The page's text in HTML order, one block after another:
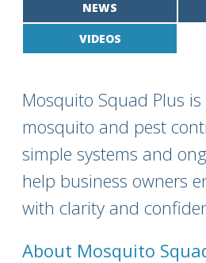
NEWS
VIDEOS
Mosquito Squad Plus
mosquito and pest
simple systems and
help business owners
with clarity and
About Mosquito